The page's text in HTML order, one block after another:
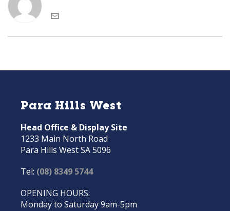
Para Hills West
Head Office & Display Site
1233 Main North Road
Para Hills West SA 5096
Tel: (08) 8349 5744
OPENING HOURS:
Monday to Saturday 9am-5pm